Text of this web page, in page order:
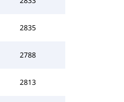
2835
2788
2813